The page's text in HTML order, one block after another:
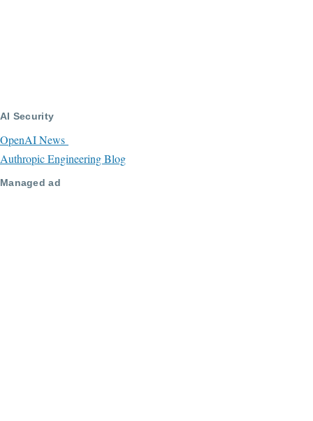
AI Security
OpenAI News
Authropic Engineering Blog
Managed ad